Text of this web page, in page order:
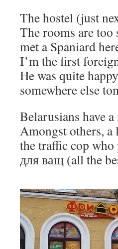
The hostel (just
The rooms are too
met a Spaniard
I’m the first
He was quite
somewhere else
Belarusians have
Amongst others, a
the traffic cop
для ващ (all the